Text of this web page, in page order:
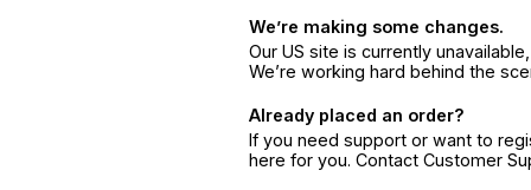
We’re making some changes.
Our US site is currently
We’re working hard behind the
Already placed an order?
If you need support or want to
here for you. Contact Customer